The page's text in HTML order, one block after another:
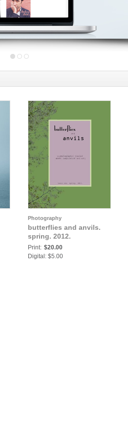
Photography
butterflies and anvils.
spring. 2012.
Print: $20.00
Digital: $5.00